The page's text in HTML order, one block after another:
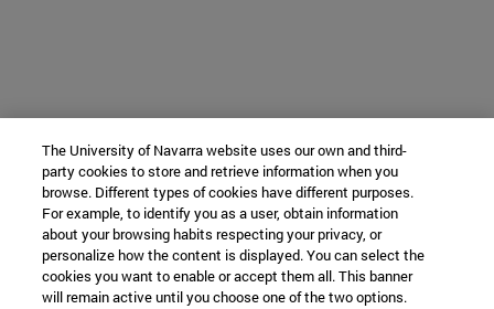
The University of Navarra website uses our own and third-
party cookies to store and retrieve information when you
browse. Different types of cookies have different purposes.
For example, to identify you as a user, obtain information
about your browsing habits respecting your privacy, or
personalize how the content is displayed. You can select the
cookies you want to enable or accept them all. This banner
will remain active until you choose one of the two options.